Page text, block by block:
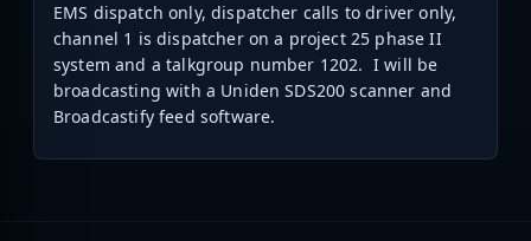
EMS dispatch only, dispatcher calls to driver only,
channel 1 is dispatcher on a project 25 phase II
system and a talkgroup number 1202. I will be
broadcasting with a Uniden SDS200 scanner and
Broadcastify feed software.